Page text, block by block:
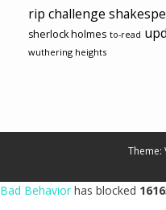
rip challenge
sherlock holmes to-read
wuthering heights
Theme:
Bad Behavior has blocked